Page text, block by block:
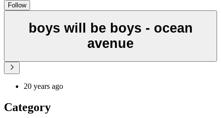
Follow
boys will be boys - ocean
avenue
20 years ago
Category